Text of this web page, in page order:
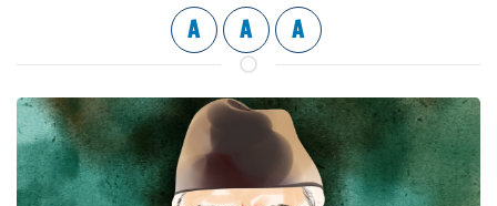
A A A